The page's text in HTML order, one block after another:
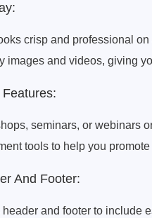
crisp and professional
images and videos, giving
seminars, or
tools to help you
And Footer:
header and footer to include